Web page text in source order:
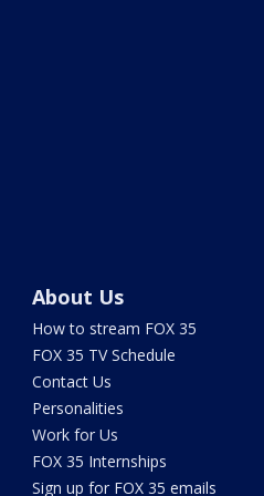
About Us
How to stream FOX 35
FOX 35 TV Schedule
Contact Us
Personalities
Work for Us
FOX 35 Internships
Sign up for FOX 35 emails